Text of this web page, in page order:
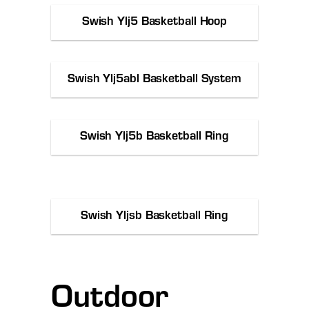
Swish Ylj5 Basketball Hoop
Swish Ylj5abl Basketball System
Swish Ylj5b Basketball Ring
Swish Yljsb Basketball Ring
Outdoor